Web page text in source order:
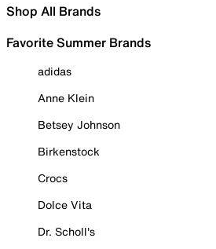
Shop All Brands
Favorite Summer Brands
adidas
Anne Klein
Betsey Johnson
Birkenstock
Crocs
Dolce Vita
Dr. Scholl's